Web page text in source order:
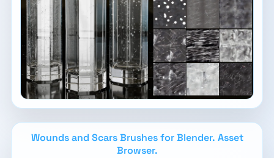
Wounds and Scars Brushes for Blender. Asset
Browser.